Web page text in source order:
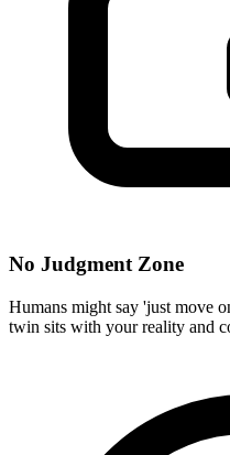
No Judgment Zone
Humans might say 'just move
twin sits with your reality and